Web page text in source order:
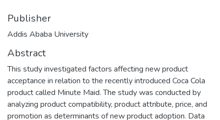
Publisher
Addis Ababa University
Abstract
This study investigated factors affecting new product
acceptance in relation to the recently introduced Coca Cola
product called Minute Maid. The study was conducted by
analyzing product compatibility, product attribute, price, and
promotion as determinants of new product adoption. Data